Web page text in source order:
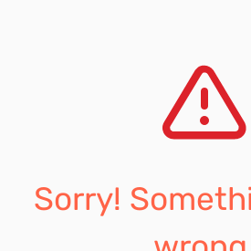
Sorry!